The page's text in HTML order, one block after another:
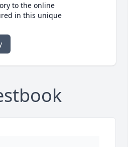
to the online
in this unique